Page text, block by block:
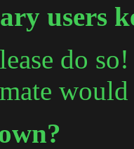
users
do so!